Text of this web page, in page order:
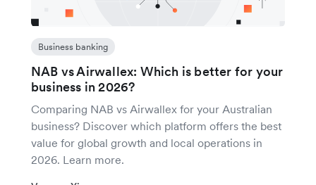
Business banking
NAB vs Airwallex: Which is better for your
business in 2026?
Comparing NAB vs Airwallex for your Australian
business? Discover which platform offers the best
value for global growth and local operations in
2026. Learn more.